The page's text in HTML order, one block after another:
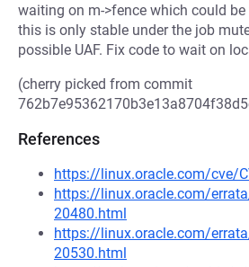
waiting on m->fence which could
this is only stable under the job
possible UAF. Fix code to wait on
(cherry picked from commit
References
https://linux.oracle.com/cve/
https://linux.oracle.com/
20480.html
https://linux.oracle.com/
20530.html